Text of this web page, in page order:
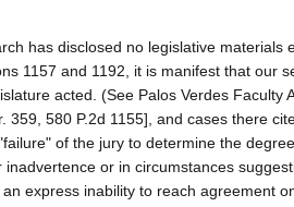
has disclosed no legislative
1157 and 1192, it is manifest that our
acted. (See Palos Verdes Faculty
359, 580 P.2d 1155], and cases there
of the jury to determine the
inadvertence or in circumstances
express inability to reach agreement